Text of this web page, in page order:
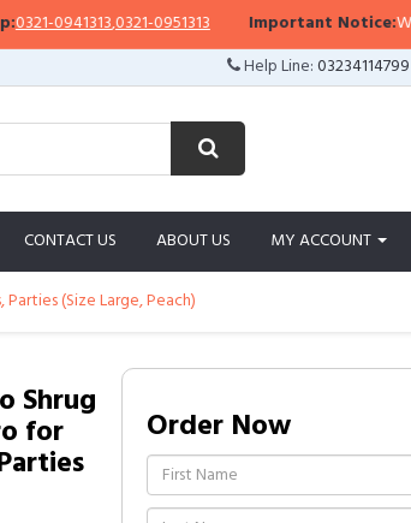
0941313,0321-0951313 Important Notice:We’re
Help Line:03234114799
CONTACT US ABOUT US MY ACCOUNT
(Size Large, Peach)
Shrug
for Order Now